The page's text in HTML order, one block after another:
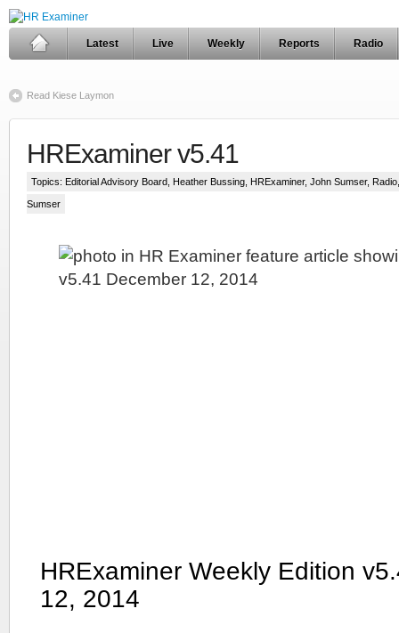
Latest Live Weekly Reports Radio
Read Kiese Laymon
HRExaminer v5.41
Topics: Editorial Advisory Board Heather Bussing HRExaminer, John Sumser, Radio
Sumser
HRExaminer Weekly Edition
12, 2014